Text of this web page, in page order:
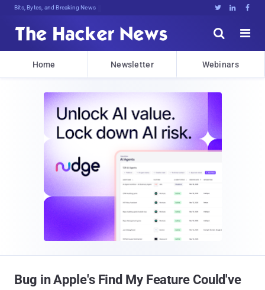
Bits, Bytes, and Breaking News   


Home Newsletter Webinars
Bug in Apple's Find My Feature Could've